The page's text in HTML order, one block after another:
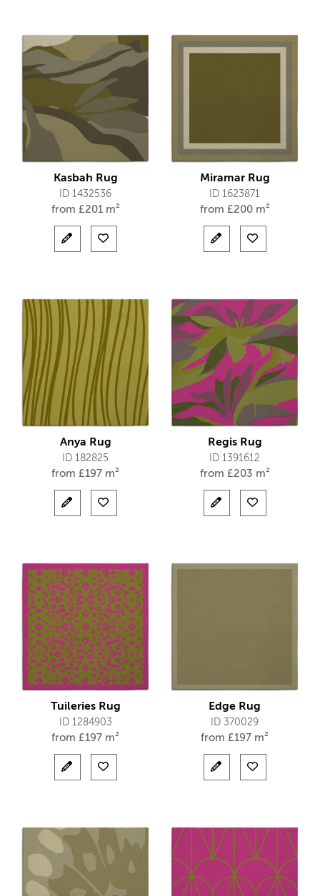
Kasbah Rug
ID 1432536
from £201 m²
Miramar Rug
ID 1623871
from £200 m²
Anya Rug
ID 182825
from £197 m²
Regis Rug
ID 1391612
from £203 m²
Tuileries Rug
ID 1284903
from £197 m²
Edge Rug
ID 370029
from £197 m²